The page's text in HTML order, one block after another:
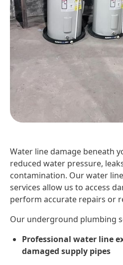
Water line damage beneath
reduced water pressure,
contamination. Our water
services allow us to access
perform accurate repairs or
Our underground plumbing
Professional water line
damaged supply pipes